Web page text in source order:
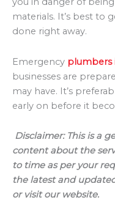
materials. It’s best to
done right away.
Emergency plumbers
businesses are
may have. It’s
early on before it
Disclaimer: This is a
content about the
to time as per your
the latest and
or visit our website.